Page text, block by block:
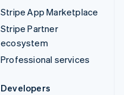
Stripe App Marketplace
Stripe Partner
ecosystem
Professional services
Developers